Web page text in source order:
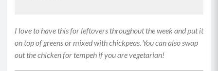
I love to have this for leftovers throughout the week and put it
on top of greens or mixed with chickpeas. You can also swap
out the chicken for tempeh if you are vegetarian!